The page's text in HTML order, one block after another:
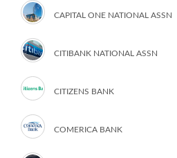
CAPITAL ONE NATIONAL ASSN
CITIBANK NATIONAL ASSN
CITIZENS BANK
COMERICA BANK